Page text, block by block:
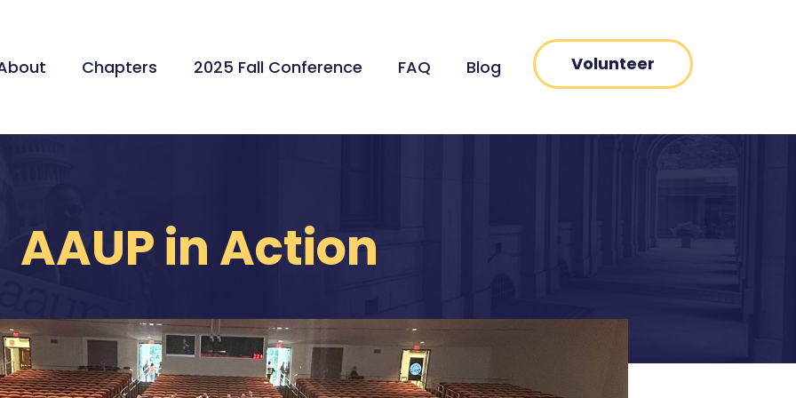
Chapters 2025 Fall Conference FAQ Blog Volunteer
AAUP in Action